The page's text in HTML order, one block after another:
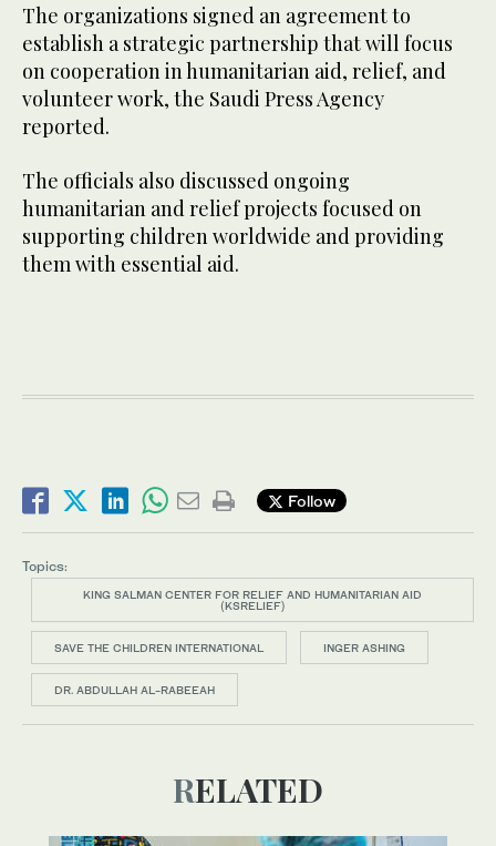
The organizations signed an agreement to
establish a strategic partnership that will focus
on cooperation in humanitarian aid, relief, and
volunteer work, the Saudi Press Agency
reported.
The officials also discussed ongoing
humanitarian and relief projects focused on
supporting children worldwide and providing
them with essential aid.
Follow
Topics:
KING SALMAN CENTER FOR RELIEF AND HUMANITARIAN AID
(KSRELIEF)
SAVE THE CHILDREN INTERNATIONAL INGER ASHING
DR. ABDULLAH AL-RABEEAH
RELATED